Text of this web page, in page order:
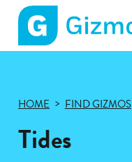
Gizmos
HOME FIND GIZMOS
Tides